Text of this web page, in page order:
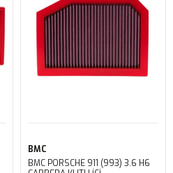
BMC
BMC PORSCHE 911 (993) 3.6 H6